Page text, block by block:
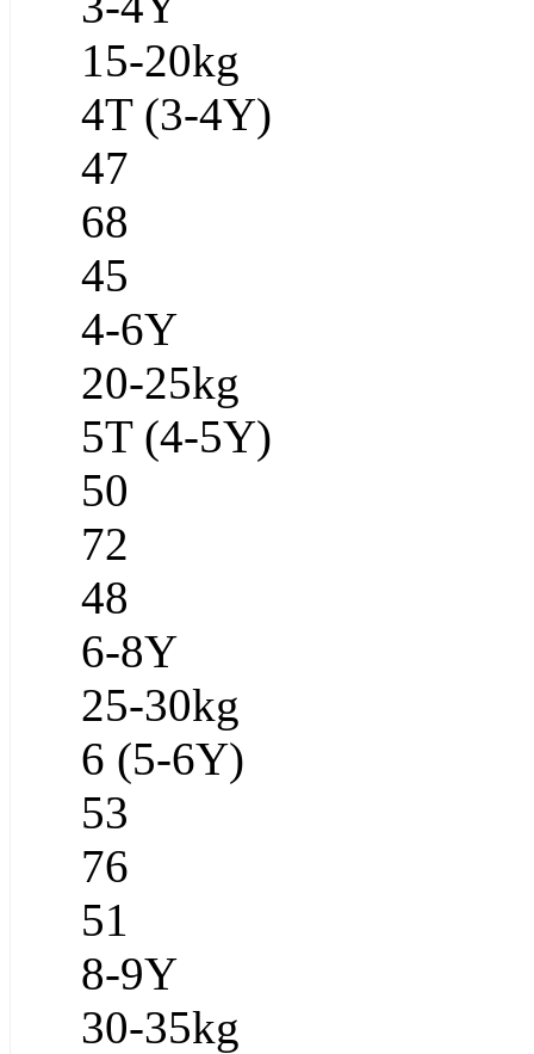
15-20kg
4T (3-4Y)
47
68
45
4-6Y
20-25kg
5T (4-5Y)
50
72
48
6-8Y
25-30kg
6 (5-6Y)
53
76
51
8-9Y
30-35kg